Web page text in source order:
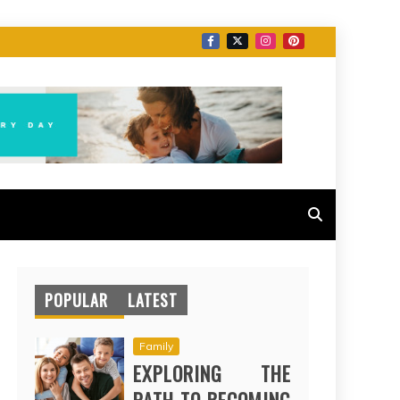
POPULAR LATEST
Family
EXPLORING THE